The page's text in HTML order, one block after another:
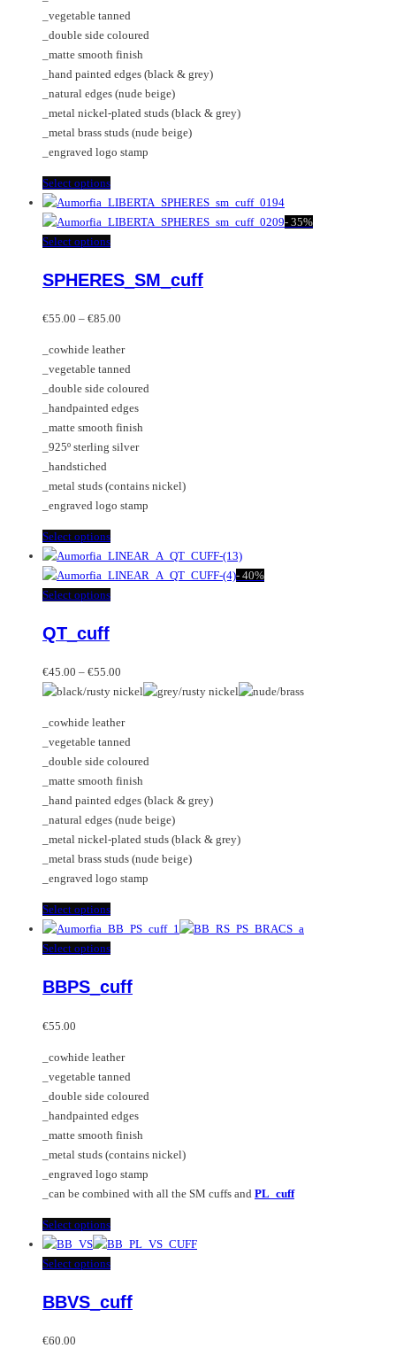
the
product
page
be
chosen
on
the
product
page
€85.00
_vegetable tanned
_double side coloured
_matte smooth finish
_hand painted edges (black & grey)
_natural edges (nude beige)
_metal nickel-plated studs (black & grey)
_metal brass studs (nude beige)
_engraved logo stamp
Select optionsThis
product
has
multiple
The
may
chosen
on
the
product
page
- 35%
Select optionsThis
has
variants.
options
may
be
chosen
on
the
page
SPHERES_SM_cuff
€55.00 – €85.00
€55.00
through
€85.00
_cowhide leather
_vegetable tanned
_double side coloured
_handpainted edges
_matte smooth finish
_925º sterling silver
_handstiched
_metal studs (contains nickel)
_engraved logo stamp
Select optionsThis
product
has
multiple
may
be
on
the
product
page
- 40%
Select optionsThis
variants.
The
may
be
chosen
on
the
product
page
QT_cuff
€45.00 – €55.00
range:
through
€55.00
_cowhide leather
_vegetable tanned
_double side coloured
_matte smooth finish
_hand painted edges (black & grey)
_natural edges (nude beige)
_metal nickel-plated studs (black & grey)
_metal brass studs (nude beige)
_engraved logo stamp
Select optionsThis
product
has
variants.
be
chosen
on
the
product
page
Select optionsThis
has
options
may
be
chosen
on
the
product
page
BBPS_cuff
€55.00
_cowhide leather
_vegetable tanned
_double side coloured
_handpainted edges
_matte smooth finish
_metal studs (contains nickel)
_engraved logo stamp
_can be combined with all the SM cuffs and PL_cuff
Select optionsThis
product
has
variants.
Select optionsThis
has
BBVS_cuff
€60.00